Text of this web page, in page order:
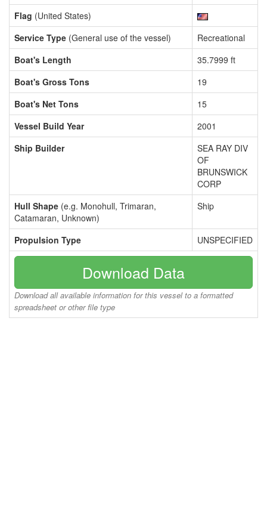
Flag (United States)
Service Type (General use of the vessel)
Recreational
Boat's Length
35.7999 ft
Boat's Gross Tons
19
Boat's Net Tons
15
Vessel Build Year
2001
Ship Builder
SEA RAY DIV
OF
BRUNSWICK
CORP
Hull Shape (e.g. Monohull, Trimaran,
Catamaran, Unknown)
Ship
Propulsion Type UNSPECIFIED
Download Data
Download all available information for this vessel to a formatted
spreadsheet or other file type